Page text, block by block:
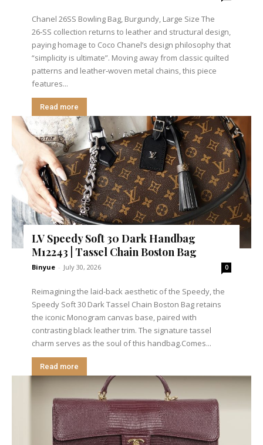
Chanel 26SS Bowling Bag, Burgundy, Large Size The
26‑SS collection returns to leather and structural design,
paying homage to Coco Chanel’s design philosophy that
“simplicity is ultimate”. Moving away from classic quilted
patterns and leather‑woven metal chains, this piece
features...
Read more
LV Speedy Soft 30 Dark Handbag
M12243 | Tassel Chain Boston Bag
Binyue - July 30, 2026 0
Reimagining the laid-back aesthetic of the Speedy, the
Speedy Soft 30 Dark Tassel Chain Boston Bag retains
the iconic Monogram canvas base, paired with
contrasting black leather trim. The signature tassel
charm serves as the soul of this handbag.Comes...
Read more